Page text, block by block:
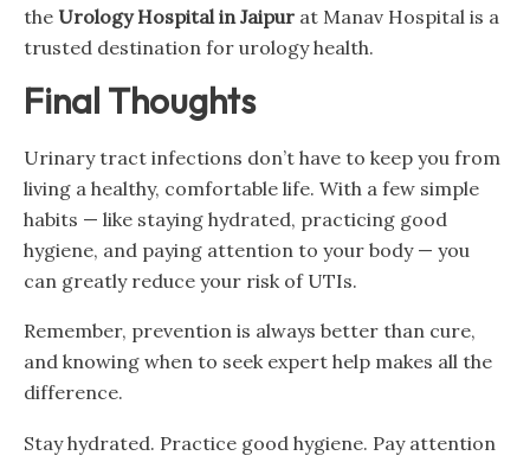
the Urology Hospital in Jaipur at Manav Hospital is a
trusted destination for urology health.
Final Thoughts
Urinary tract infections don’t have to keep you from
living a healthy, comfortable life. With a few simple
habits — like staying hydrated, practicing good
hygiene, and paying attention to your body — you
can greatly reduce your risk of UTIs.
Remember, prevention is always better than cure,
and knowing when to seek expert help makes all the
difference.
Stay hydrated. Practice good hygiene. Pay attention